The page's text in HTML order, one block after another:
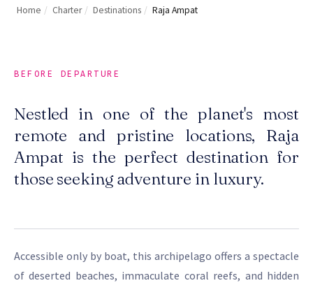
Home / Charter / Destinations / Raja Ampat
BEFORE DEPARTURE
Nestled in one of the planet's most
remote and pristine locations, Raja
Ampat is the perfect destination for
those seeking adventure in luxury.
Accessible only by boat, this archipelago offers a spectacle
of deserted beaches, immaculate coral reefs, and hidden